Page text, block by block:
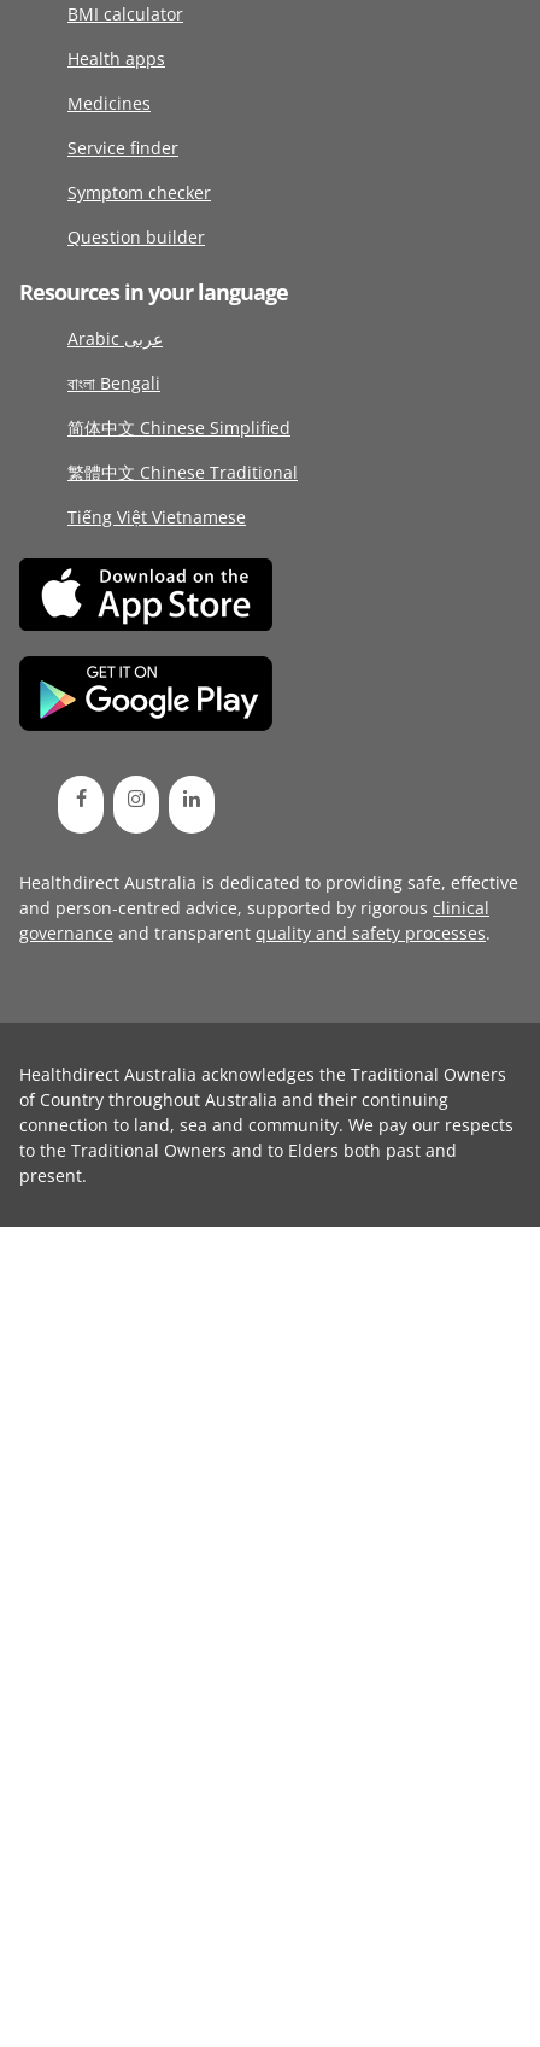
BMI calculator
Health apps
Medicines
Service finder
Symptom checker
Question builder
Resources in your language
Arabic عربى
বাংলা Bengali
简体中文 Chinese Simplified
繁體中文 Chinese Traditional
Tiếng Việt Vietnamese
Healthdirect Australia is dedicated to providing safe, effective
and person-centred advice, supported by rigorous clinical
governance and transparent quality and safety processes.
Healthdirect Australia acknowledges the Traditional Owners
of Country throughout Australia and their continuing
connection to land, sea and community. We pay our respects
to the Traditional Owners and to Elders both past and
present.